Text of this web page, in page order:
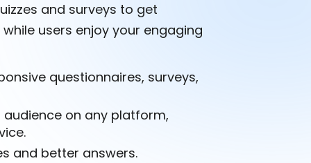
and surveys to get
while users enjoy your engaging
questionnaires, surveys,
audience on any platform,
and better answers.